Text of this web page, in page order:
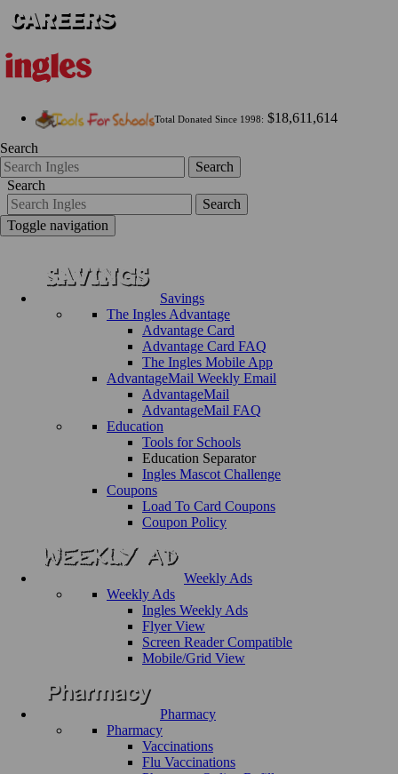
Total Donated Since 1998: $18,611,614
Search
Search
Search
Search
Toggle navigation
Savings
The Ingles Advantage
Advantage Card
Advantage Card FAQ
The Ingles Mobile App
AdvantageMail Weekly Email
AdvantageMail
AdvantageMail FAQ
Education
Tools for Schools
Education Separator
Ingles Mascot Challenge
Coupons
Load To Card Coupons
Coupon Policy
Weekly Ads
Weekly Ads
Ingles Weekly Ads
Flyer View
Screen Reader Compatible
Mobile/Grid View
Pharmacy
Pharmacy
Vaccinations
Flu Vaccinations